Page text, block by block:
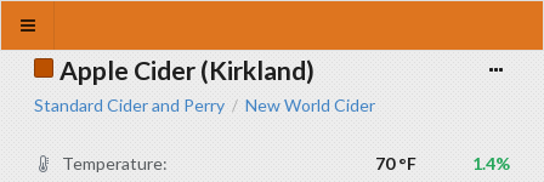
Apple Cider (Kirkland)
Standard Cider and Perry / New World Cider
Temperature: 70 °F 1.4%